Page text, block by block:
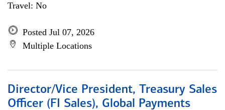
Travel: No
Posted Jul 07, 2026
Multiple Locations
Director/Vice President, Treasury Sales
Officer (FI Sales), Global Payments